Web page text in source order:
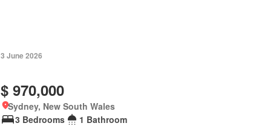
3 June 2026
$ 970,000
Sydney, New South Wales
3 Bedrooms
1 Bathroom